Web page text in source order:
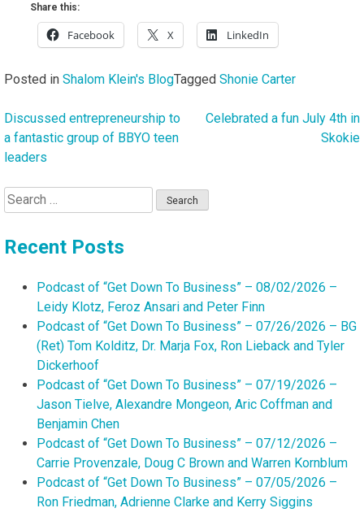
Share this:
Facebook X LinkedIn
Posted in Shalom Klein's BlogTagged Shonie Carter
Post
navigation
Discussed entrepreneurship to
a fantastic group of BBYO teen
leaders
Celebrated a fun July 4th in
Skokie
Search
for:
Recent Posts
Podcast of “Get Down To Business” – 08/02/2026 –
Leidy Klotz, Feroz Ansari and Peter Finn
Podcast of “Get Down To Business” – 07/26/2026 – BG
(Ret) Tom Kolditz, Dr. Marja Fox, Ron Lieback and Tyler
Dickerhoof
Podcast of “Get Down To Business” – 07/19/2026 –
Jason Tielve, Alexandre Mongeon, Aric Coffman and
Benjamin Chen
Podcast of “Get Down To Business” – 07/12/2026 –
Carrie Provenzale, Doug C Brown and Warren Kornblum
Podcast of “Get Down To Business” – 07/05/2026 –
Ron Friedman, Adrienne Clarke and Kerry Siggins